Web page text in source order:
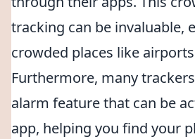
tracking can be invaluable,
crowded places like
Furthermore, many
alarm feature that can be
app, helping you find your